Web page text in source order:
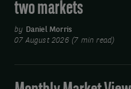
two markets
by Daniel Morris
07 August 2026 (7 min read)